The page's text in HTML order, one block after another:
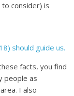
to consider) is
should guide us.
facts, you find
people as
I also